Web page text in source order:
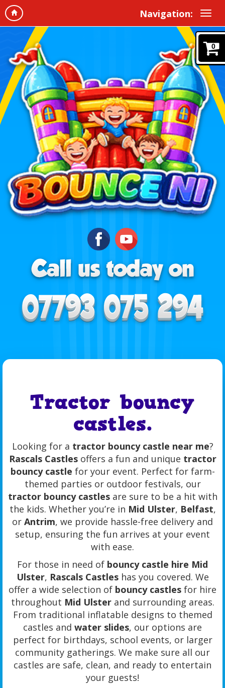
Navigation:
0
Tractor bouncy
castles.
Looking for a tractor bouncy castle near me?
Rascals Castlesoffers a fun and unique tractor
bouncy castle for your event. Perfect for farm-
themed parties or outdoor festivals, our
tractor bouncy castlesare sure to be a hit with
the kids. Whether you’re in Mid Ulster, Belfast,
or Antrim, we provide hassle-free delivery and
setup, ensuring the fun arrives at your event
with ease.
For those in need of bouncy castle hire Mid
Ulster, Rascals Castleshas you covered. We
offer a wide selection of bouncy castles for hire
throughout Mid Ulsterand surrounding areas.
From traditional inflatable designs to themed
castles and water slides, our options are
perfect for birthdays, school events, or larger
community gatherings. We make sure all our
castles are safe, clean, and ready to entertain
your guests!